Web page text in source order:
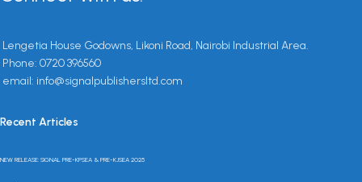
Lengetia House Godowns, Likoni Road, Nairobi Industrial Area.
Phone: 0720 396560
email: info@signalpublishersltd.com
Recent Articles
NEW RELEASE: SIGNAL PRE-KPSEA & PRE-KJSEA 2025